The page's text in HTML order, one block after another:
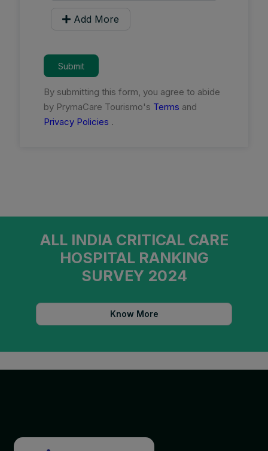
Add More
Submit
By submitting this form, you agree to abide
by PrymaCare Tourismo's Terms and
Privacy Policies .
ALL INDIA CRITICAL CARE
HOSPITAL RANKING
SURVEY 2024
Know More